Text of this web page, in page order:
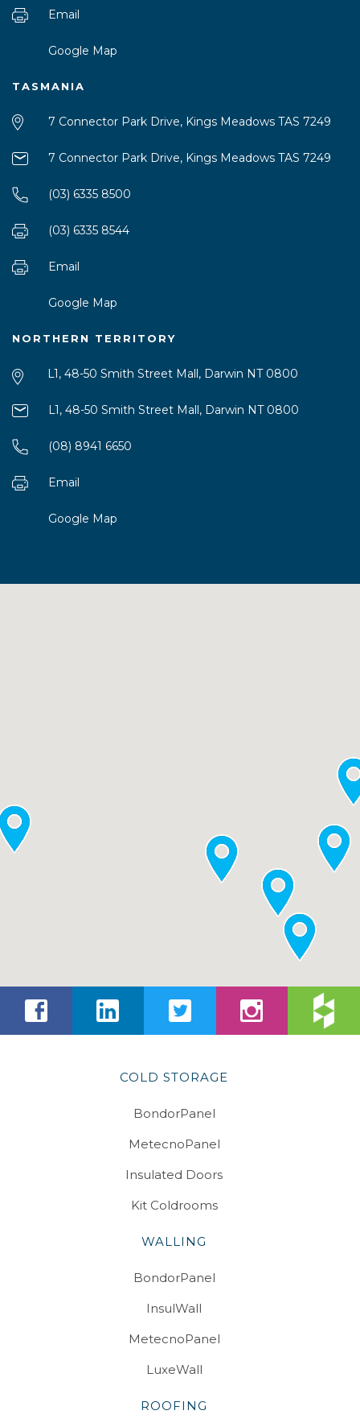
Email
Google Map
TASMANIA
7 Connector Park Drive, Kings Meadows TAS 7249
7 Connector Park Drive, Kings Meadows TAS 7249
(03) 6335 8500
(03) 6335 8544
Email
Google Map
NORTHERN TERRITORY
L1, 48-50 Smith Street Mall, Darwin NT 0800
L1, 48-50 Smith Street Mall, Darwin NT 0800
(08) 8941 6650
Email
Google Map
COLD STORAGE
BondorPanel
MetecnoPanel
Insulated Doors
Kit Coldrooms
WALLING
BondorPanel
InsulWall
MetecnoPanel
LuxeWall
ROOFING